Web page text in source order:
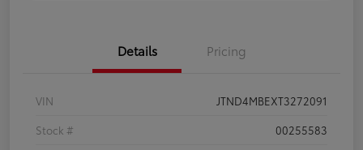
Details Pricing
VIN
JTND4MBEXT3272091
Stock #
00255583